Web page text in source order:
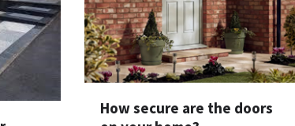
How secure are the doors